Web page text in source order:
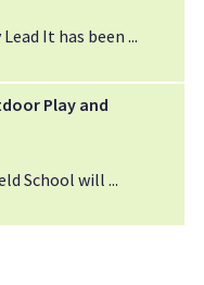
It has been
Play and
School will